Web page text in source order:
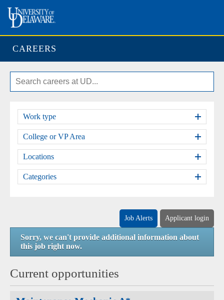
CAREERS
Work type
College or VP Area
Locations
Categories
Applicant login
Job Alerts
Sorry, we can't provide additional information about
this job right now.
Current opportunities